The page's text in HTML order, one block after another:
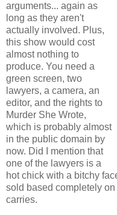
arguments... again as
long as they aren't
actually involved. Plus,
this show would cost
almost nothing to
produce. You need a
green screen, two
lawyers, a camera, an
editor, and the rights to
Murder She Wrote,
which is probably almost
in the public domain by
now. Did I mention that
one of the lawyers is a
hot chick with a bitchy
sold based completely
carries.